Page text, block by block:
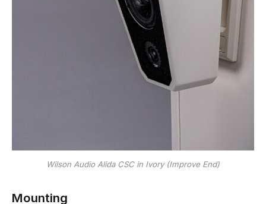
Wilson Audio Alida CSC in Ivory (Improve End)
Mounting